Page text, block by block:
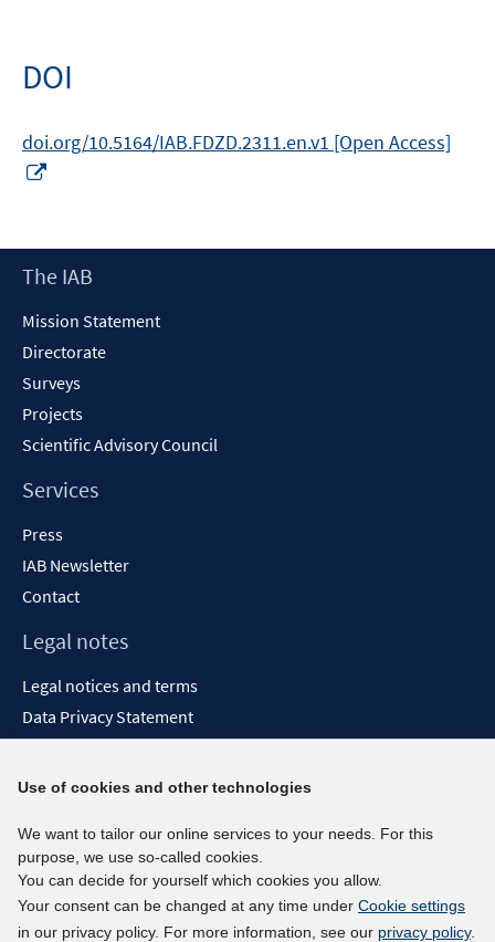
DOI
doi.org/10.5164/IAB.FDZD.2311.en.v1 [Open Access]
new
window
Footer
The IAB
Mission Statement
Directorate
Surveys
Projects
Scientific Advisory Council
Services
Press
IAB Newsletter
Contact
Legal notes
Legal notices and terms
Data Privacy Statement
Report Accessibility
Social media channels
BlueSky
YouTube
LinkedIn
Use of cookies and other technologies
We want to tailor our online services to your needs. For this
purpose, we use so-called cookies.
You can decide for yourself which cookies you allow.
Your consent can be changed at any time under Cookie settings
in our privacy policy. For more information, see our privacy policy.